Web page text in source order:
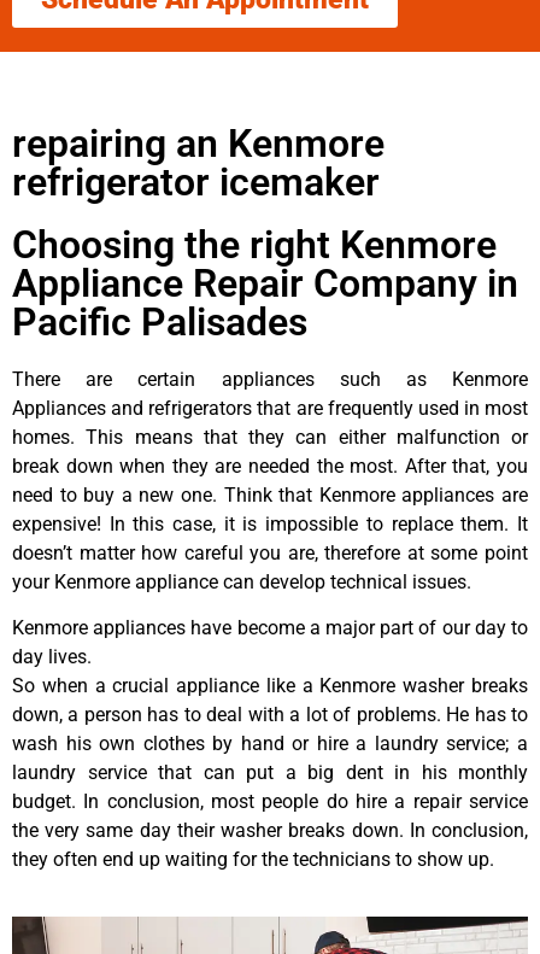
repairing an Kenmore
refrigerator icemaker
Choosing the right Kenmore
Appliance Repair Company in
Pacific Palisades
There are certain appliances such as Kenmore
Appliances and refrigerators that are frequently used in most
homes. This means that they can either malfunction or
break down when they are needed the most. After that, you
need to buy a new one. Think that Kenmore appliances are
expensive! In this case, it is impossible to replace them. It
doesn’t matter how careful you are, therefore at some point
your Kenmore appliance can develop technical issues.
Kenmore appliances have become a major part of our day to
day lives.
So when a crucial appliance like a Kenmore washer breaks
down, a person has to deal with a lot of problems. He has to
wash his own clothes by hand or hire a laundry service; a
laundry service that can put a big dent in his monthly
budget. In conclusion, most people do hire a repair service
the very same day their washer breaks down. In conclusion,
they often end up waiting for the technicians to show up.